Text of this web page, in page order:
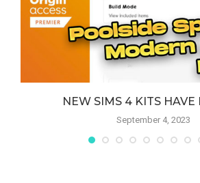
NEW SIMS 4 KITS HAVE
September 4, 2023